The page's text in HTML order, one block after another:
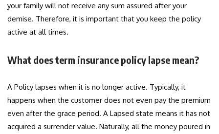
your family will not receive any sum assured after your
demise. Therefore, it is important that you keep the policy
active at all times.
What does term insurance policy lapse mean?
A Policy lapses when it is no longer active. Typically, it
happens when the customer does not even pay the premium
even after the grace period. A Lapsed state means it has not
acquired a surrender value. Naturally, all the money poured in